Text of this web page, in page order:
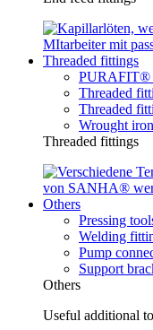
Threaded fittings
PURAFIT®
Threaded
Threaded
Wrought
Threaded fittings
Others
Pressing
Welding
Pump
Support
Others
Useful additional